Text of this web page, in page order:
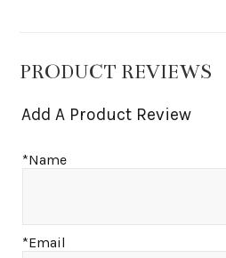
PRODUCT REVIEWS
Add A Product Review
*Name
*Email